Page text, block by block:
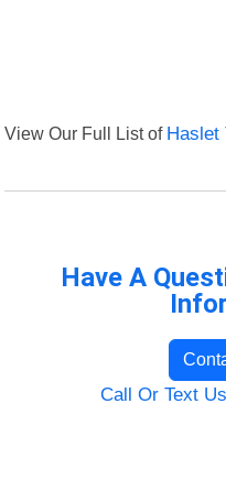
View Our Full List of Haslet
Have A
Call Or Text